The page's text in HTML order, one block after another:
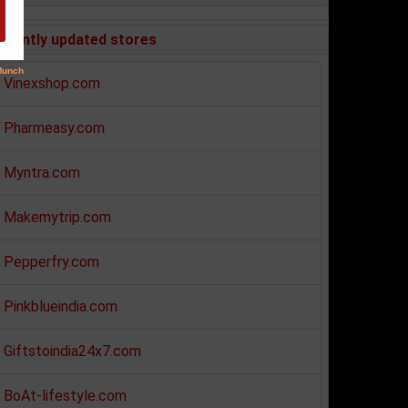
updated stores
Vinexshop.com
Pharmeasy.com
Myntra.com
Makemytrip.com
Pepperfry.com
Pinkblueindia.com
Giftstoindia24x7.com
BoAt-lifestyle.com